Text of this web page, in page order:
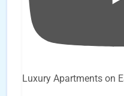
Luxury Apartments on